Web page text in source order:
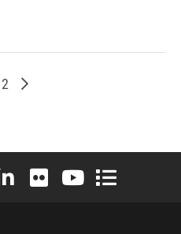
Page
2 Older posts
X (formerly Twitter)
University Instagram
Elon University LinkedIn
Elon University Flickr
Elon University
Elon